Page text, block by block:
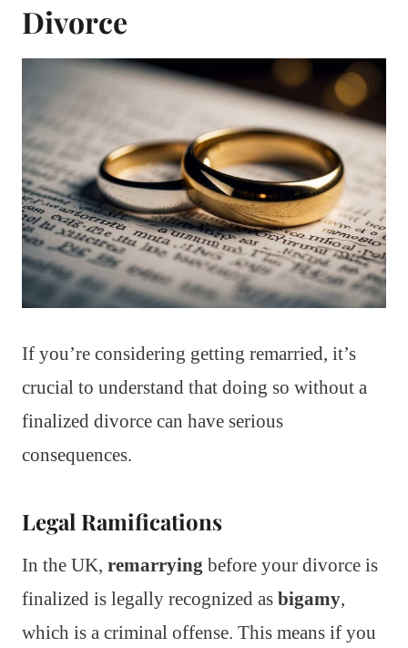
Divorce
If you’re considering getting remarried, it’s
crucial to understand that doing so without a
finalized divorce can have serious
consequences.
Legal Ramifications
In the UK, remarrying before your divorce is
finalized is legally recognized as bigamy,
which is a criminal offense. This means if you